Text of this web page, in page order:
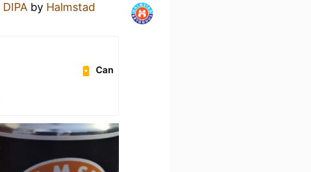
DIPA by Halmstad
Can